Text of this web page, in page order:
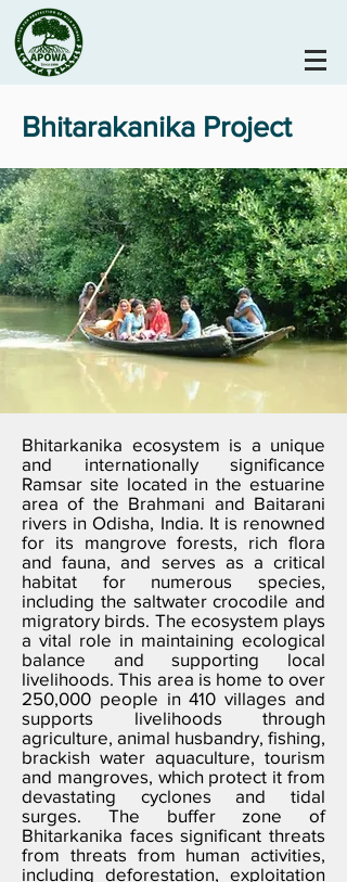
Bhitarakanika Project
Bhitarkanika ecosystem is a unique
and internationally significance
Ramsar site located in the estuarine
area of the Brahmani and Baitarani
rivers in Odisha, India. It is renowned
for its mangrove forests, rich flora
and fauna, and serves as a critical
habitat for numerous species,
including the saltwater crocodile and
migratory birds. The ecosystem plays
a vital role in maintaining ecological
balance and supporting local
livelihoods. This area is home to over
250,000 people in 410 villages and
supports livelihoods through
agriculture, animal husbandry, fishing,
brackish water aquaculture, tourism
and mangroves, which protect it from
devastating cyclones and tidal
surges. The buffer zone of
Bhitarkanika faces significant threats
from threats from human activities,
including deforestation, exploitation